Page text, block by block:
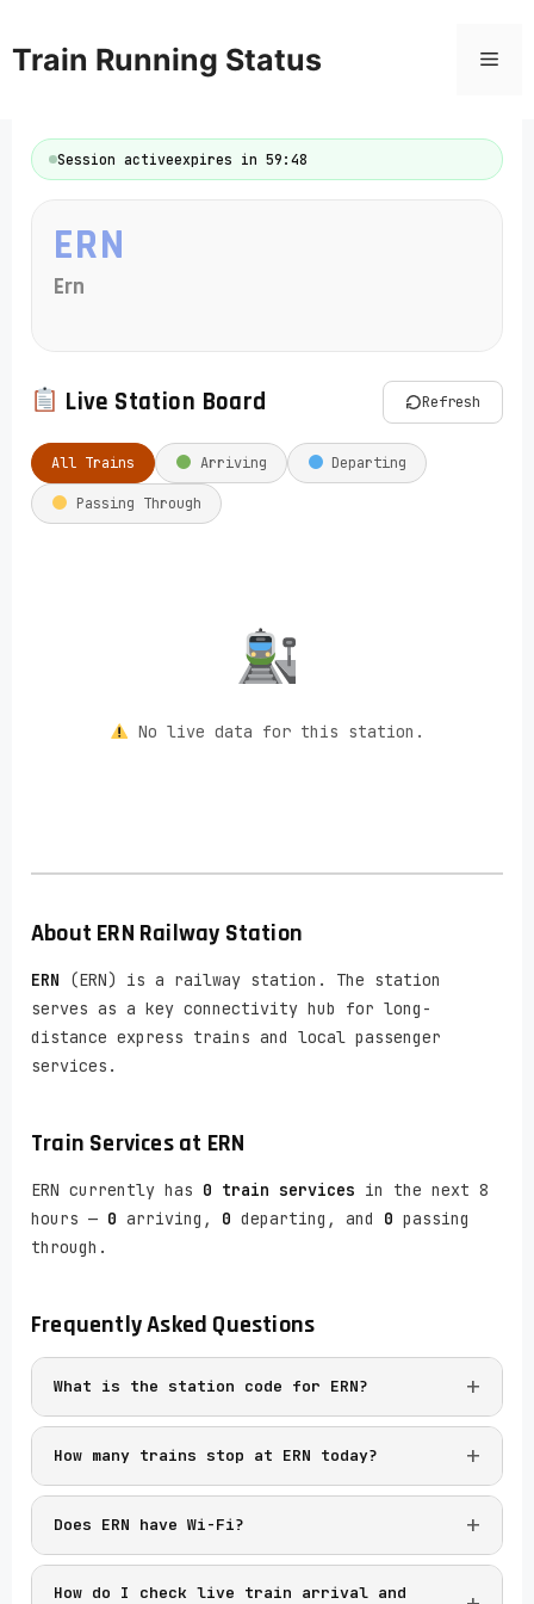
to
content
Train Running Status
Session activeexpires in 59:48
ERN
Ern
Live Station Board Refresh
All Trains Arriving Departing
Passing Through
No live data for this station.
About ERN Railway Station
ERN (ERN) is a railway station. The station
serves as a key connectivity hub for long-
distance express trains and local passenger
services.
Train Services at ERN
ERN currently has 0 train services in the next 8
hours — 0 arriving, 0 departing, and 0 passing
through.
Frequently Asked Questions
What is the station code for ERN?
How many trains stop at ERN today?
Does ERN have Wi-Fi?
How do I check live train arrival and